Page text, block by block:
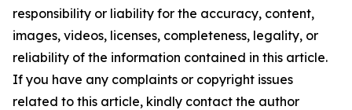
responsibility or liability for the accuracy, content,
images, videos, licenses, completeness, legality, or
reliability of the information contained in this article.
If you have any complaints or copyright issues
related to this article, kindly contact the author